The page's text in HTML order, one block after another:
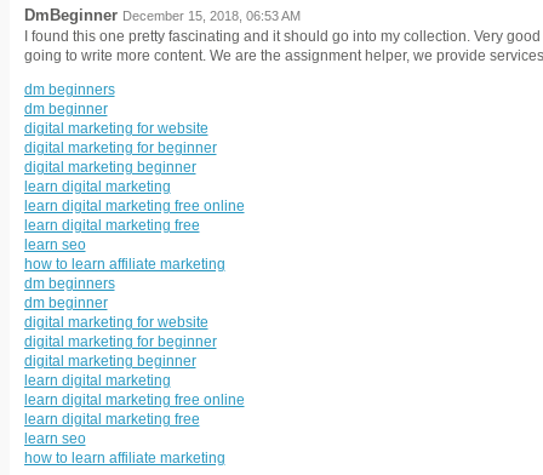
DmBeginner December 15, 2018, 06:53 AM
I found this one pretty fascinating and it should go into my collection. Very
going to write more content. We are the assignment helper, we provide
dm beginners
dm beginner
digital marketing for website
digital marketing for beginner
digital marketing beginner
learn digital marketing
learn digital marketing free online
learn digital marketing free
learn seo
how to learn affiliate marketing
dm beginners
dm beginner
digital marketing for website
digital marketing for beginner
digital marketing beginner
learn digital marketing
learn digital marketing free online
learn digital marketing free
learn seo
how to learn affiliate marketing